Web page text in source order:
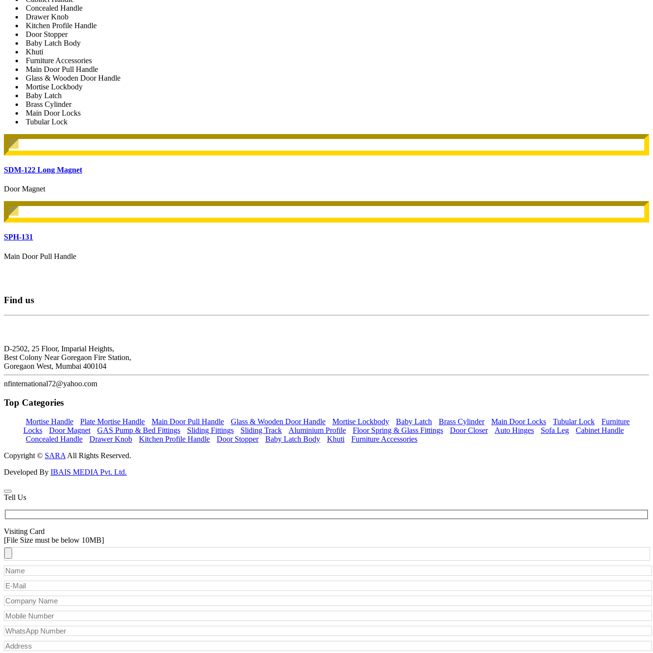
Concealed Handle
Drawer Knob
Kitchen Profile Handle
Door Stopper
Baby Latch Body
Khuti
Furniture Accessories
Main Door Pull Handle
Glass & Wooden Door Handle
Mortise Lockbody
Baby Latch
Brass Cylinder
Main Door Locks
Tubular Lock
SDM-122 Long Magnet
Door Magnet
SPH-131
Main Door Pull Handle
Find us
D-2502, 25 Floor, Imparial Heights,
Best Colony Near Goregaon Fire Station,
Goregaon West, Mumbai 400104
nfinternational72@yahoo.com
Top Categories
Mortise Handle Plate Mortise Handle Main Door Pull Handle Glass & Wooden Door Handle Mortise Lockbody Baby Latch Brass Cylinder Main Door Locks Tubular Lock
Furniture
Locks
Door Magnet GAS Pump & Bed Fittings Sliding Fittings Sliding Track Aluminium Profile Floor Spring & Glass Fittings Door Closer Auto Hinges Sofa Leg
Cabinet Handle
Concealed Handle
Drawer Knob Kitchen Profile Handle Door Stopper Baby Latch Body Khuti
Furniture Accessories
Copyright © SARA All Rights Reserved.
Developed By IBAIS MEDIA Pvt. Ltd.
Tell Us
Visiting Card
[File Size must be below 10MB]